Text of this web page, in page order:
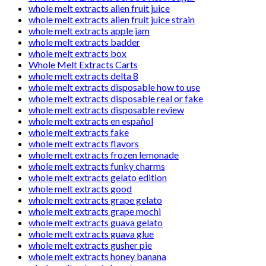
whole melt extracts alien fruit juice
whole melt extracts alien fruit juice strain
whole melt extracts apple jam
whole melt extracts badder
whole melt extracts box
Whole Melt Extracts Carts
whole melt extracts delta 8
whole melt extracts disposable how to use
whole melt extracts disposable real or fake
whole melt extracts disposable review
whole melt extracts en español
whole melt extracts fake
whole melt extracts flavors
whole melt extracts frozen lemonade
whole melt extracts funky charms
whole melt extracts gelato edition
whole melt extracts good
whole melt extracts grape gelato
whole melt extracts grape mochi
whole melt extracts guava gelato
whole melt extracts guava glue
whole melt extracts gusher pie
whole melt extracts honey banana